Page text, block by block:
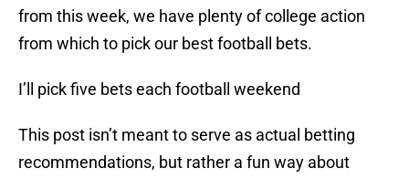
from this week, we have plenty of college action
from which to pick our best football bets.
I’ll pick five bets each football weekend
This post isn’t meant to serve as actual betting
recommendations, but rather a fun way about